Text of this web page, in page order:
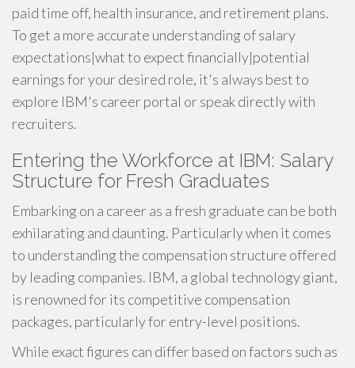
paid time off, health insurance, and retirement plans.
To get a more accurate understanding of salary
expectations|what to expect financially|potential
earnings for your desired role, it's always best to
explore IBM's career portal or speak directly with
recruiters.
Entering the Workforce at IBM: Salary
Structure for Fresh Graduates
Embarking on a career as a fresh graduate can be both
exhilarating and daunting. Particularly when it comes
to understanding the compensation structure offered
by leading companies. IBM, a global technology giant,
is renowned for its competitive compensation
packages, particularly for entry-level positions.
While exact figures can differ based on factors such as